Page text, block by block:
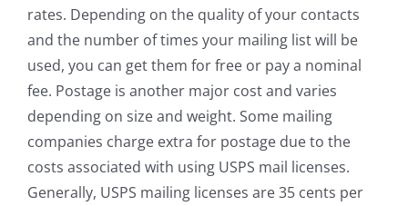
rates. Depending on the quality of your contacts
and the number of times your mailing list will be
used, you can get them for free or pay a nominal
fee. Postage is another major cost and varies
depending on size and weight. Some mailing
companies charge extra for postage due to the
costs associated with using USPS mail licenses.
Generally, USPS mailing licenses are 35 cents per